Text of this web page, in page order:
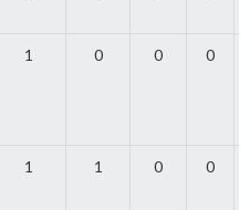
1 0 0 0
1 1 0 0